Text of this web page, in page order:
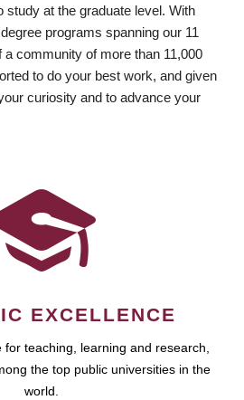
study at the graduate level. With
programs spanning our 11
a community of more than 11,000
to do your best work, and given
curiosity and to advance your
EXCELLENCE
for teaching, learning and research,
the top public universities in the
world.